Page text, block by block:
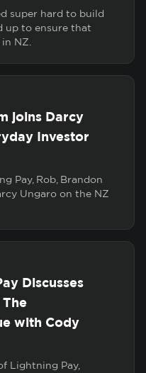
super hard to build
up to ensure that
NZ.
joins Darcy
Investor
Pay, Rob, Brandon
Ungaro on the NZ
Discusses
The
with Cody
Lightning Pay,